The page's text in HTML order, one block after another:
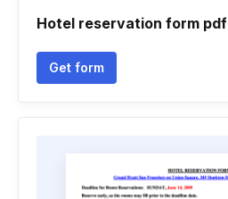
Hotel reservation form pdf
Get form